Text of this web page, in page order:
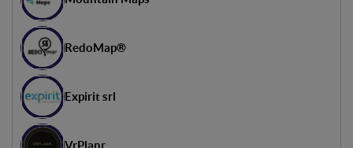
RedoMap®
Expirit srl